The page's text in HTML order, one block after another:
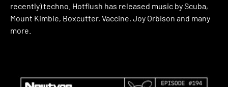
recently) techno. Hotflush has released music by Scuba,
Mount Kimbie, Boxcutter, Vaccine, Joy Orbison and many
more.